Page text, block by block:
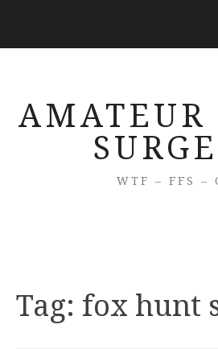
AMATEUR
WTF – FFS –
Tag: fox hunt